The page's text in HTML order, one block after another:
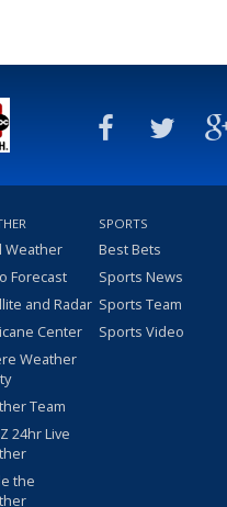
Weather
Forecast
and Radar
Center
Weather
Team
24hr Live
the
SPORTS
Best Bets
Sports News
Sports Team
Sports Video